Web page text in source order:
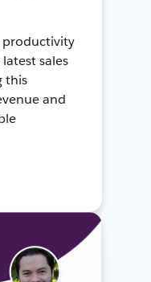
productivity
sales
this
and